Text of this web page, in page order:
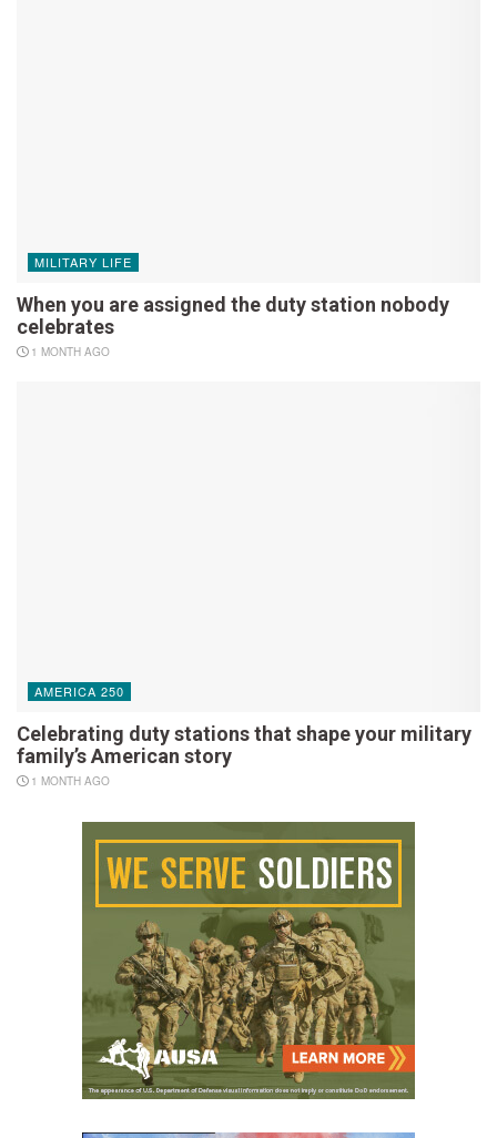
MILITARY LIFE
When you are assigned the duty station nobody
celebrates
1 MONTH AGO
AMERICA 250
Celebrating duty stations that shape your military
family’s American story
1 MONTH AGO